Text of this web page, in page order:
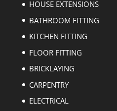
HOUSE EXTENSIONS
BATHROOM FITTING
KITCHEN FITTING
FLOOR FITTING
BRICKLAYING
CARPENTRY
ELECTRICAL